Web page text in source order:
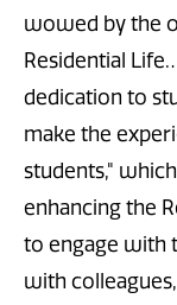
wowed by the
Residential
dedication to
make the
students,"
enhancing the
to engage with
with